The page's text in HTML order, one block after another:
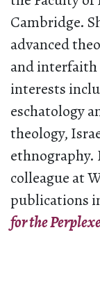
Cambridge.
advanced
and interfaith
interests
eschatology
theology,
ethnography.
colleague at
publications
for the